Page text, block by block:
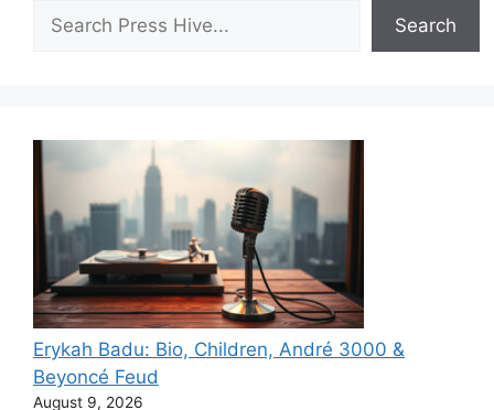
Search
Search
Erykah Badu: Bio, Children, André 3000 &
Beyoncé Feud
August 9, 2026